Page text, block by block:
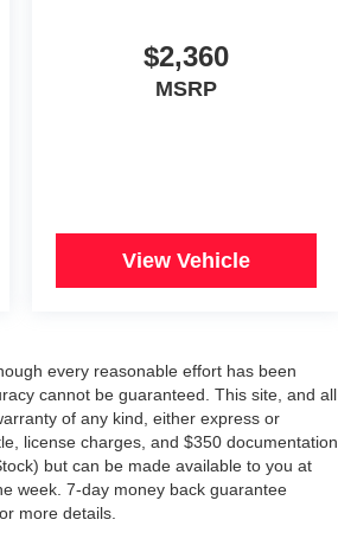
$2,360
MSRP
View Vehicle
every reasonable effort has been
cannot be guaranteed. This site, and all
of any kind, either express or
license charges, and $350 documentation
but can be made available to you at
week. 7-day money back guarantee
more details.